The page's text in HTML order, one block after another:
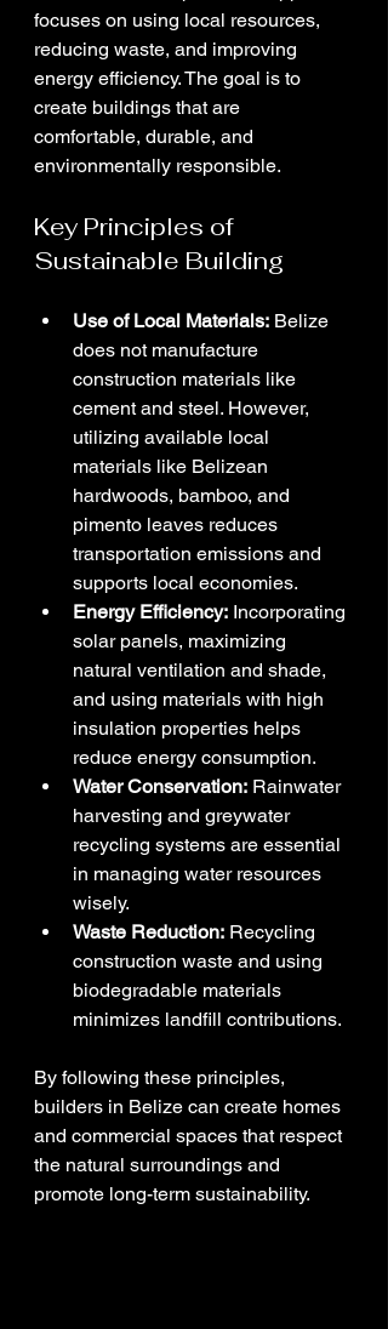
focuses on using local resources,
reducing waste, and improving
energy efficiency. The goal is to
create buildings that are
comfortable, durable, and
environmentally responsible.
Key Principles of
Sustainable Building
Use of Local Materials: Belize
does not manufacture
construction materials like
cement and steel. However,
utilizing available local
materials like Belizean
hardwoods, bamboo, and
pimento leaves reduces
transportation emissions and
supports local economies.
Energy Efficiency: Incorporating
solar panels, maximizing
natural ventilation and shade,
and using materials with high
insulation properties helps
reduce energy consumption.
Water Conservation: Rainwater
harvesting and greywater
recycling systems are essential
in managing water resources
wisely.
Waste Reduction: Recycling
construction waste and using
biodegradable materials
minimizes landfill contributions.
By following these principles,
builders in Belize can create homes
and commercial spaces that respect
the natural surroundings and
promote long-term sustainability.